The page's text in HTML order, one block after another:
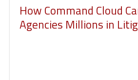
How Command Cloud
Agencies Millions in